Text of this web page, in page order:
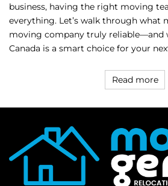
business, having the right moving
everything. Let’s walk through what
moving company truly reliable—and
Canada is a smart choice for your
Read more